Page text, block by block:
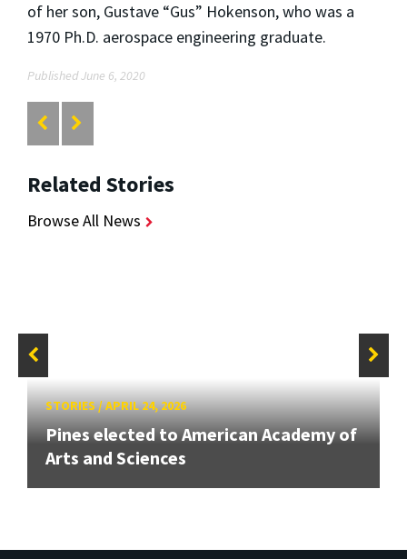
of her son, Gustave “Gus” Hokenson, who was a
1970 Ph.D. aerospace engineering graduate.
Published June 6, 2020
Related Stories
Browse All News
STORIES/APRIL 24, 2026
Pines elected to American Academy of
Arts and Sciences